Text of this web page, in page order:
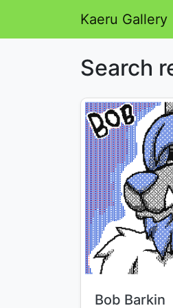
Kaeru Gallery
Search
Title:
Bob Barkin